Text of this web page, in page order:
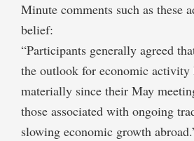
Minute comments such as these
belief:
“Participants generally agreed
the outlook for economic activity
materially since their May
those associated with ongoing
slowing economic growth